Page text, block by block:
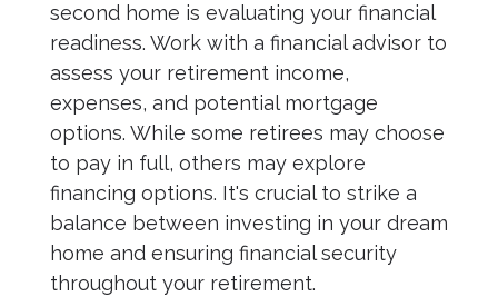
second home is evaluating your financial
readiness. Work with a financial advisor to
assess your retirement income,
expenses, and potential mortgage
options. While some retirees may choose
to pay in full, others may explore
financing options. It's crucial to strike a
balance between investing in your dream
home and ensuring financial security
throughout your retirement.